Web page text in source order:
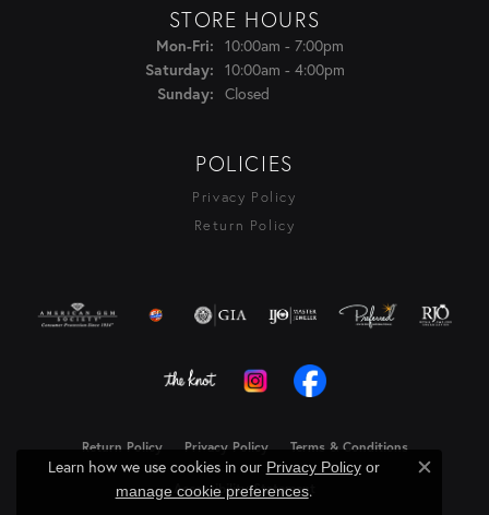
STORE HOURS
Mon-Fri:Monday - Friday:
10:00am - 7:00pm
Saturday: 10:00am - 4:00pm
Sunday: Closed
POLICIES
Privacy Policy
Return Policy
Return Policy Privacy Policy Terms & Conditions
Accessibility Statement
Learn how we use cookies in our Privacy Policyor
manage cookie preferences.
Close